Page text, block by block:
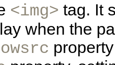
<img> tag. It
when the